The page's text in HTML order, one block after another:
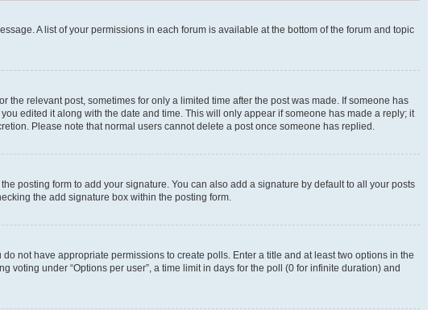
A list of your permissions in each forum is available at the bottom of the forum and topic
relevant post, sometimes for only a limited time after the post was made. If someone has
edited it along with the date and time. This will only appear if someone has made a reply; it
Please note that normal users cannot delete a post once someone has replied.
posting form to add your signature. You can also add a signature by default to all your posts
the add signature box within the posting form.
not have appropriate permissions to create polls. Enter a title and at least two options in the
under “Options per user”, a time limit in days for the poll (0 for infinite duration) and